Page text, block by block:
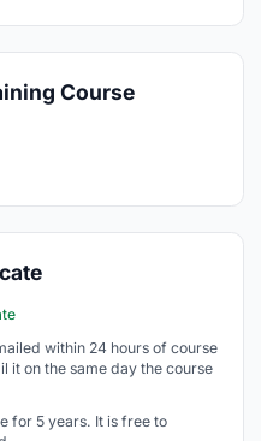
Course
within 24 hours of course
it on the same day the course
for 5 years. It is free to